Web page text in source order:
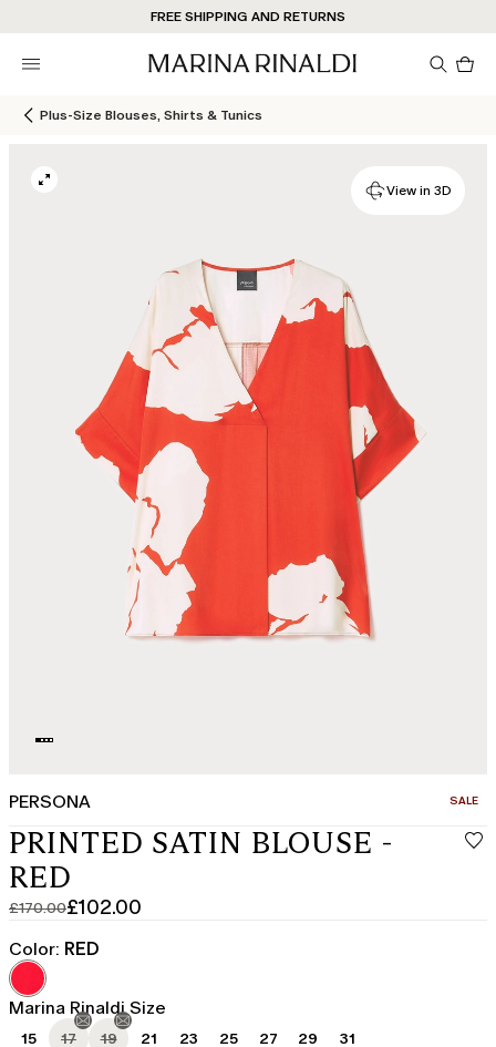
FREE SHIPPING AND RETURNS
Plus-Size Blouses, Shirts & Tunics
View in 3D
PERSONA SALE
PRINTED SATIN BLOUSE -
RED
£170.00
Original
price
was
£170.00
£102.00
Current
price
£102.00
Color: RED
Marina Rinaldi Size
15 17 19 21 23 25 27 29 31